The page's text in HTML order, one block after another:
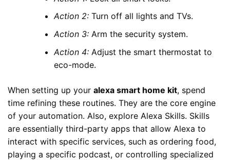
Action 2:Turn off all lights and TVs.
Action 3:Arm the security system.
Action 4:Adjust the smart thermostat to
eco-mode.
When setting up your alexa smart home kit, spend
time refining these routines. They are the core engine
of your automation. Also, explore Alexa Skills. Skills
are essentially third-party apps that allow Alexa to
interact with specific services, such as ordering food,
playing a specific podcast, or controlling specialized